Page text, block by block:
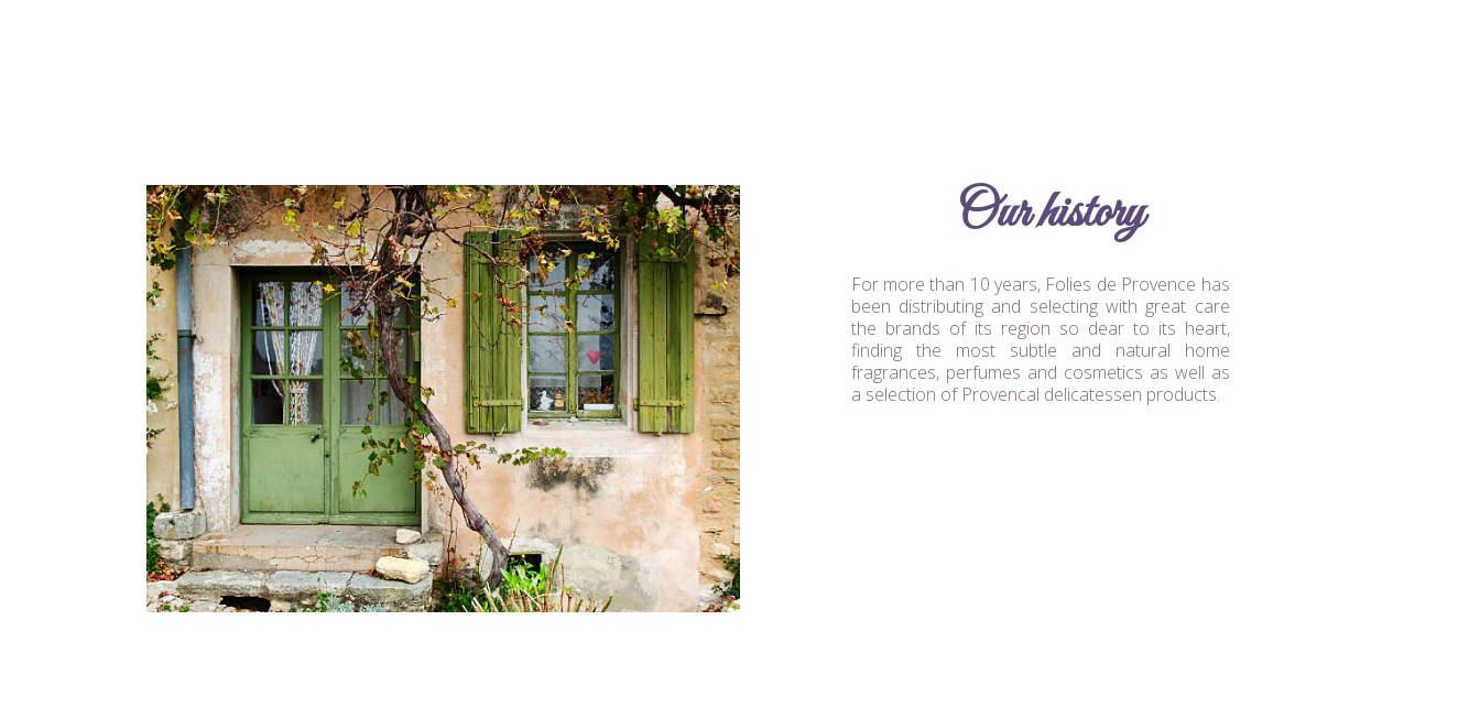
Our history
For more than 10 years, Folies de Provence has
been distributing and selecting with great care
the brands of its region so dear to its heart,
finding the most subtle and natural home
fragrances, perfumes and cosmetics as well as
a selection of Provencal delicatessen products.